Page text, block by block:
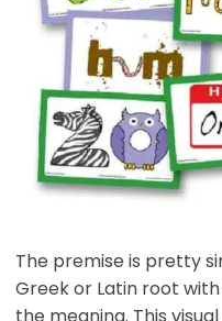
The premise is pretty
Greek or Latin root
the meaning. This